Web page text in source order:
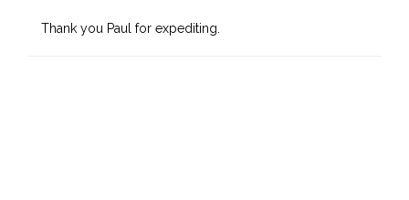
Thank you Paul for expediting.